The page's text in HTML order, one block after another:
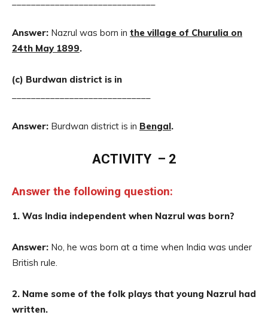
Answer: Nazrul was born in the village of Churulia on
24th May 1899.
(c) Burdwan district is in
Answer: Burdwan district is in Bengal.
ACTIVITY – 2
Answer the following question:
1. Was India independent when Nazrul was born?
Answer: No, he was born at a time when India was under
British rule.
2. Name some of the folk plays that young Nazrul had
written.